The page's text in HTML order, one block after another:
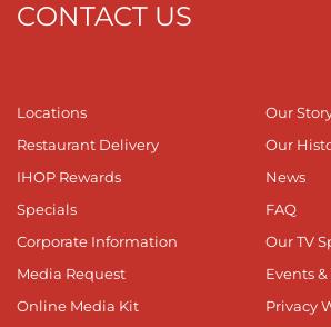
CONTACT US
Locations
Restaurant Delivery
IHOP Rewards
Specials
Corporate Information
Media Request
Online Media Kit
Our
Our
News
FAQ
Our TV
Events
Privacy